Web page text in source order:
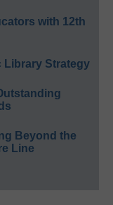
with 12th
Library Strategy
Beyond the
Line